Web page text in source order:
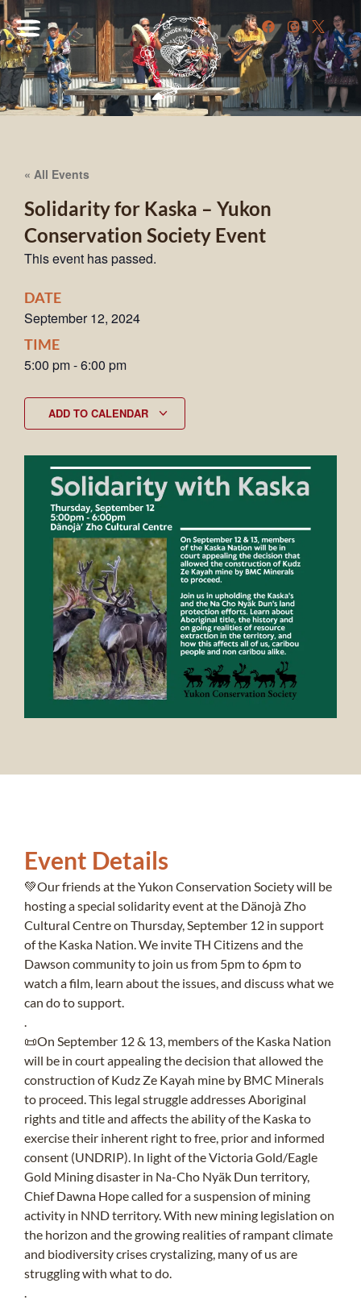
« All Events
Solidarity for Kaska – Yukon
Conservation Society Event
This event has passed.
DATE
September 12, 2024
TIME
5:00 pm-6:00 pm
ADD TO CALENDAR
Event Details
💚Our friends at the Yukon Conservation Society will be
hosting a special solidarity event at the Dänojà Zho
Cultural Centre on Thursday, September 12 in support
of the Kaska Nation. We invite TH Citizens and the
Dawson community to join us from 5pm to 6pm to
watch a film, learn about the issues, and discuss what we
can do to support.
📜On September 12 & 13, members of the Kaska Nation
will be in court appealing the decision that allowed the
construction of Kudz Ze Kayah mine by BMC Minerals
to proceed. This legal struggle addresses Aboriginal
rights and title and affects the ability of the Kaska to
exercise their inherent right to free, prior and informed
consent (UNDRIP). In light of the Victoria Gold/Eagle
Gold Mining disaster in Na-Cho Nyäk Dun territory,
Chief Dawna Hope called for a suspension of mining
activity in NND territory. With new mining legislation on
the horizon and the growing realities of rampant climate
and biodiversity crises crystalizing, many of us are
struggling with what to do.